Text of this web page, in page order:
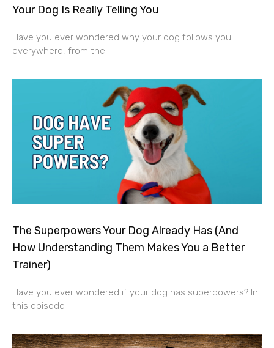
Your Dog Is Really Telling You
Have you ever wondered why your dog follows you
everywhere, from the
The Superpowers Your Dog Already Has (And
How Understanding Them Makes You a Better
Trainer)
Have you ever wondered if your dog has superpowers? In
this episode